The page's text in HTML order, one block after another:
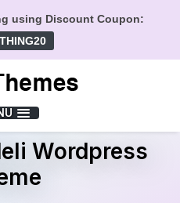
using Discount Coupon:
Wordpress